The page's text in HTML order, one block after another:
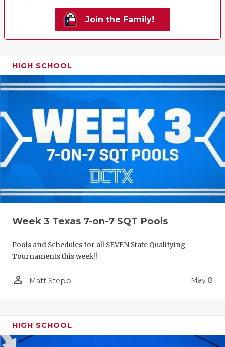
Join the Family!
HIGH SCHOOL
Week 3 Texas 7-on-7 SQT Pools
Pools and Schedules for all SEVEN State Qualifying
Tournaments this week!!
person_outline Matt Stepp May 8
HIGH SCHOOL